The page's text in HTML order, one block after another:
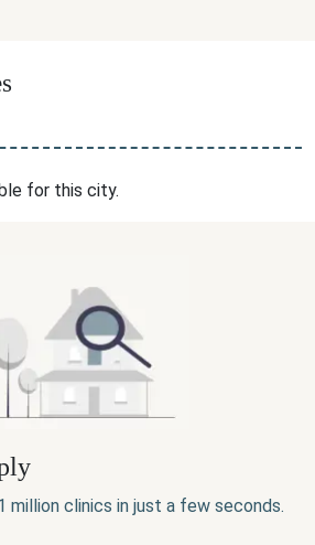
for this city.
million clinics in just a few seconds.